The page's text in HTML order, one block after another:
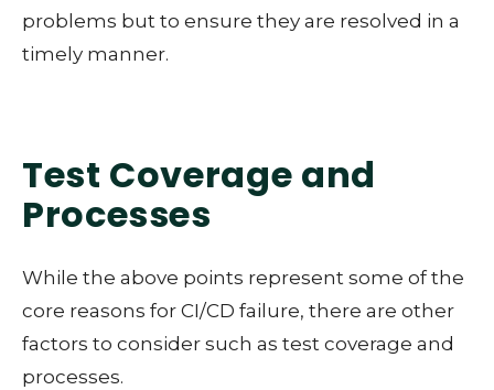
problems but to ensure they are resolved in a
timely manner.
Test Coverage and
Processes
While the above points represent some of the
core reasons for CI/CD failure, there are other
factors to consider such as test coverage and
processes.